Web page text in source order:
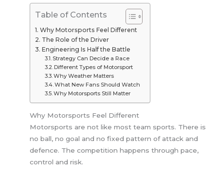
Table of Contents
Why Motorsports Feel Different
The Role of the Driver
Engineering Is Half the Battle
Strategy Can Decide a Race
Different Types of Motorsport
Why Weather Matters
What New Fans Should Watch
Why Motorsports Still Matter
Why Motorsports Feel Different
Motorsports are not like most team sports. There is
no ball, no goal and no fixed pattern of attack and
defence. The competition happens through pace,
control and risk.